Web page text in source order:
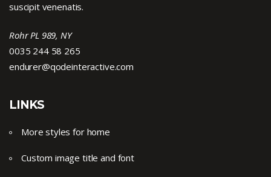
suscipit venenatis.
Rohr PL 989, NY
0035 244 58 265
endurer@qodeinteractive.com
LINKS
More styles for home
Custom image title and font